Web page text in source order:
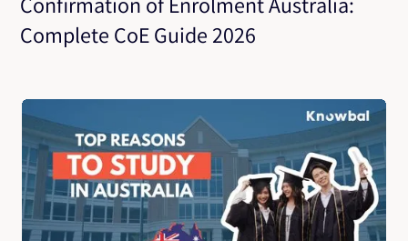
Complete CoE Guide 2026